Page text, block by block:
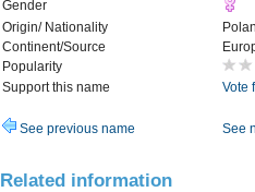
Gender
Origin/ Nationality
Continent/Source
Popularity
Support this name
Vote
See previous name See
Related information